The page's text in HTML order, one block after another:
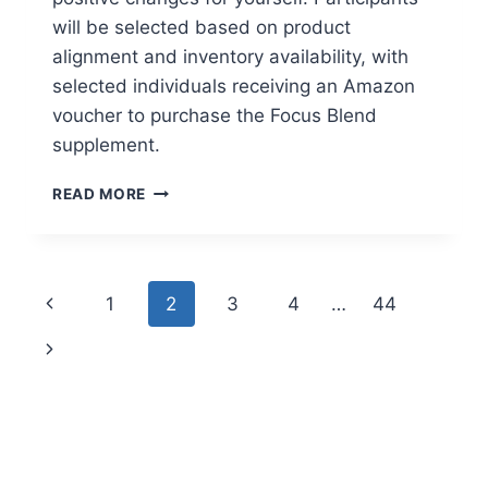
will be selected based on product
alignment and inventory availability, with
selected individuals receiving an Amazon
voucher to purchase the Focus Blend
supplement.
READ MORE APPLY
FOCUS
SUPPLEMENT
Page
navigation
Previous
Page
1 2 3 4 … 44
Next